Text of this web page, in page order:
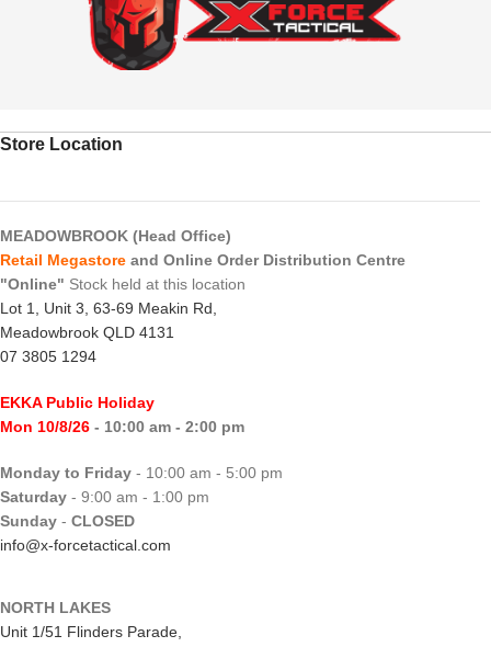
Store Location
MEADOWBROOK (Head Office)
Retail Megastore and Online Order Distribution Centre
"Online" Stock held at this location
Lot 1, Unit 3, 63-69 Meakin Rd,
Meadowbrook QLD 4131
07 3805 1294
EKKA Public Holiday
Mon 10/8/26 - 10:00 am - 2:00 pm
Monday to Friday - 10:00 am - 5:00 pm
Saturday - 9:00 am - 1:00 pm
Sunday - CLOSED
info@x-forcetactical.com
NORTH LAKES
Unit 1/51 Flinders Parade,